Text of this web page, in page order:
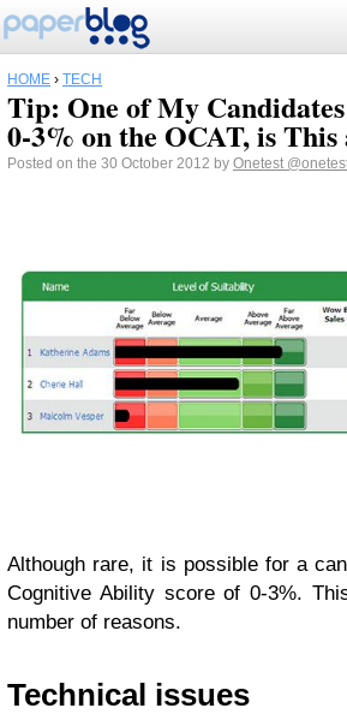
HOME › TECH
Tip: One of My
0-3% on the OCAT, is This
Posted on the 30 October 2012 by Onetest
Although rare, it is possible for a
Cognitive Ability score of 0-3%.
number of reasons.
Technical issues